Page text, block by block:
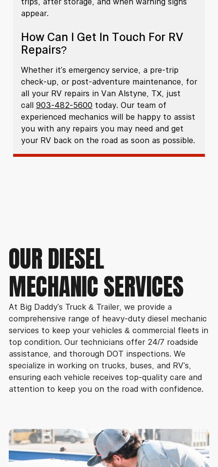
appear.
How Can I Get In Touch For RV
Repairs?
Whether it's emergency service, a pre-trip
check-up, or post-adventure maintenance, for
all your RV repairs in Van Alstyne, TX, just
call 903-482-5600 today. Our team of
experienced mechanics will be happy to assist
you with any repairs you may need and get
your RV back on the road as soon as possible.
OUR DIESEL
MECHANIC SERVICES
At Big Daddy's Truck & Trailer, we provide a
comprehensive range of heavy-duty diesel mechanic
services to keep your vehicles & commercial fleets in
top condition. Our technicians offer 24/7 roadside
assistance, and thorough DOT inspections. We
specialize in working on trucks, buses, and RV's,
ensuring each vehicle receives top-quality care and
attention to keep you on the road with confidence.